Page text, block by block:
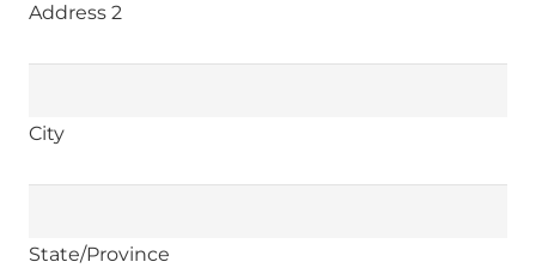
Address 2
City
State/Province